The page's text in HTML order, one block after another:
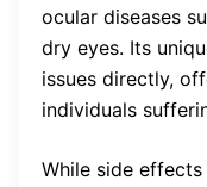
ocular diseases
dry eyes. Its
issues directly,
individuals
While side